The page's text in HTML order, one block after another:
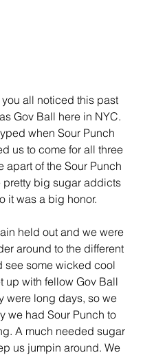
all noticed this past
Gov Ball here in NYC.
when Sour Punch
us to come for all three
apart of the Sour Punch
pretty big sugar addicts
it was a big honor.
held out and we were
around to the different
see some wicked cool
up with fellow Gov Ball
were long days, so we
we had Sour Punch to
A much needed sugar
us jumpin around. We